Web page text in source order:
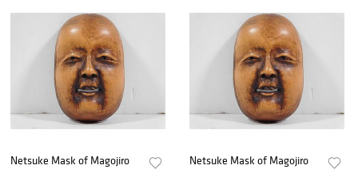
Netsuke Mask of Magojiro Netsuke Mask of Magojiro